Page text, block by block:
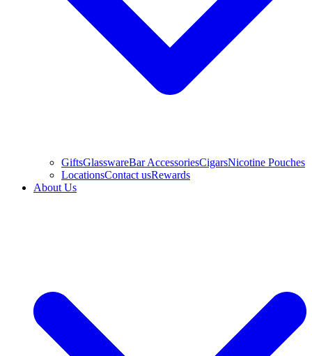
GiftsGlasswareBar AccessoriesCigarsNicotine Pouches
LocationsContact usRewards
About Us